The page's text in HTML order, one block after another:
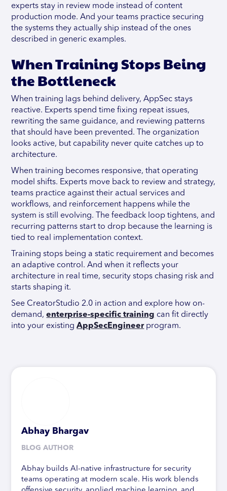
experts stay in review mode instead of content
production mode. And your teams practice securing
the systems they actually ship instead of the ones
described in generic examples.
When Training Stops Being
the Bottleneck
When training lags behind delivery, AppSec stays
reactive. Experts spend time fixing repeat issues,
rewriting the same guidance, and reviewing patterns
that should have been prevented. The organization
looks active, but capability never quite catches up to
architecture.
When training becomes responsive, that operating
model shifts. Experts move back to review and strategy,
teams practice against their actual services and
workflows, and reinforcement happens while the
system is still evolving. The feedback loop tightens, and
recurring patterns start to drop because the learning is
tied to real implementation context.
Training stops being a static requirement and becomes
an adaptive control. And when it reflects your
architecture in real time, security stops chasing risk and
starts shaping it.
See CreatorStudio 2.0 in action and explore how on-
demand,enterprise-specific training can fit directly
into your existingAppSecEngineerprogram.
Abhay Bhargav
BLOG AUTHOR
Abhay builds AI-native infrastructure for security
teams operating at modern scale. His work blends